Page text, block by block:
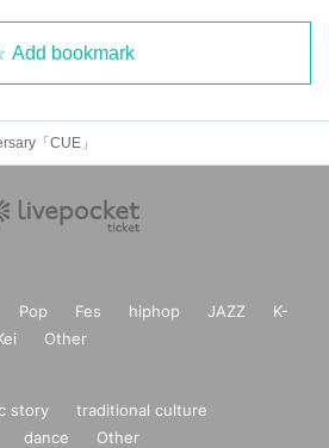
Add bookmark
「CUE」
Pop Fes hiphop JAZZ
K-
Other
story
traditional culture
dance Other